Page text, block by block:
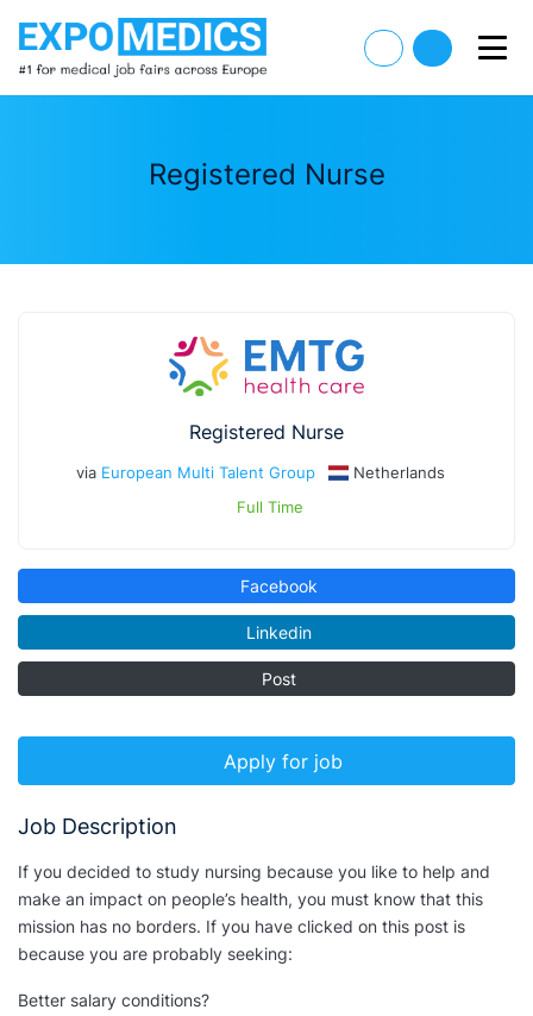
Registered Nurse
Registered Nurse
via European Multi Talent Group
Netherlands
Full Time
Facebook
Linkedin
Post
Apply for job
Job Description
If you decided to study nursing because you like to help and
make an impact on people’s health, you must know that this
mission has no borders. If you have clicked on this post is
because you are probably seeking:
Better salary conditions?